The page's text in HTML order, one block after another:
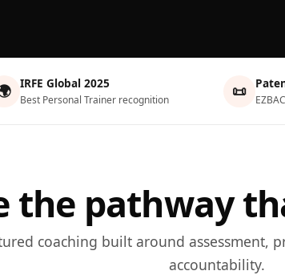
IRFE Global 2025
Best Personal Trainer recognition 📜
the pathway
coaching built around assessment,
accountability.